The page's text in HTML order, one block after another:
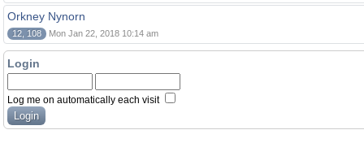
Orkney Nynorn
12, 108 Mon Jan 22, 2018 10:14 am
Login
Log me on automatically each visit